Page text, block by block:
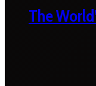
The